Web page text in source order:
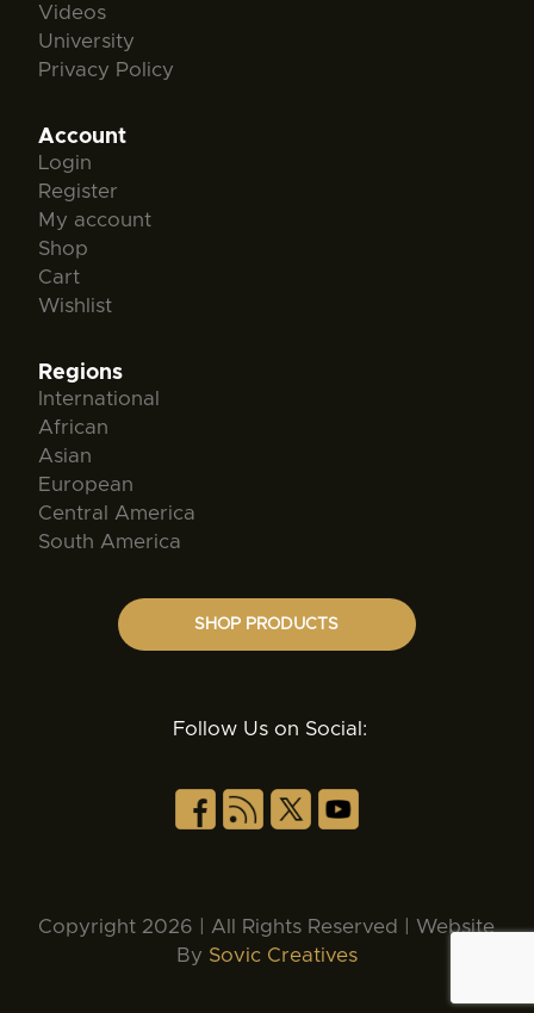
Videos
University
Privacy Policy
Account
Login
Register
My account
Shop
Cart
Wishlist
Regions
International
African
Asian
European
Central America
South America
SHOP PRODUCTS
Follow Us on Social:
Copyright 2026 | All Rights Reserved | Website
By Sovic Creatives